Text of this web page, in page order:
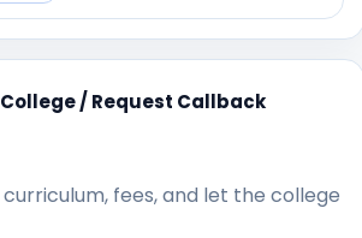
/ Request Callback
fees, and let the college